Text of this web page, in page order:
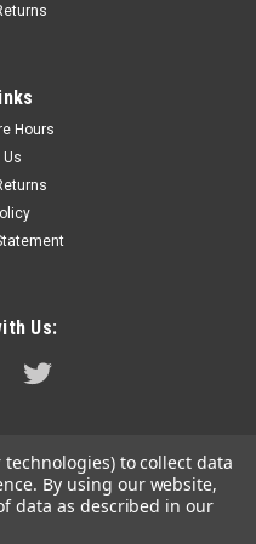
Hours
Us:
to collect data
By using our website,
data as described in our